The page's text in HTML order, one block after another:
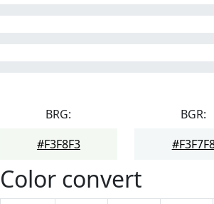
BRG:
#F3F8F3
BGR:
Color convert